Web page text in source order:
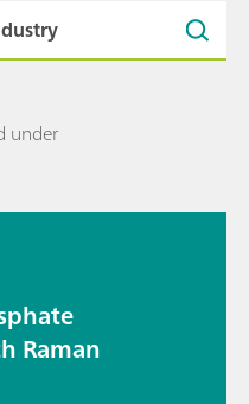
under
Raman